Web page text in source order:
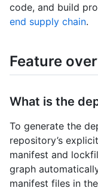
code, and build
end supply chain.
Feature
What is the
To generate the
repository’s
manifest and
graph
manifest files in